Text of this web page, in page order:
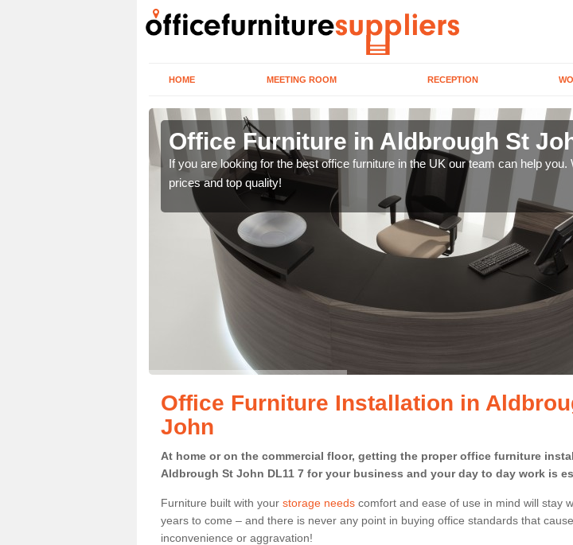
HOME MEETING ROOM RECEPTION
Office Furniture in Aldbrough St
If you are looking for the best office furniture in the UK our team can help you.
prices and top quality!
Office Furniture Installation in
John
At home or on the commercial floor, getting the proper office furniture
Aldbrough St John DL11 7 for your business and your day to day work is
Furniture built with your storage needs comfort and ease of use in mind will stay
years to come – and there is never any point in buying office standards that
inconvenience or aggravation!